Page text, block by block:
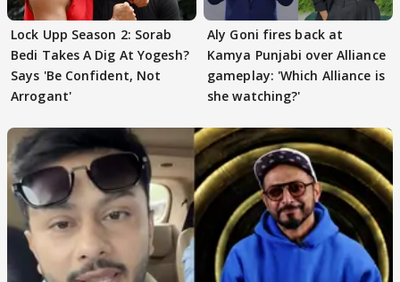
Lock Upp Season 2: Sorab
Bedi Takes A Dig At Yogesh?
Says 'Be Confident, Not
Arrogant'
Aly Goni fires back at
Kamya Punjabi over Alliance
gameplay: 'Which Alliance is
she watching?'